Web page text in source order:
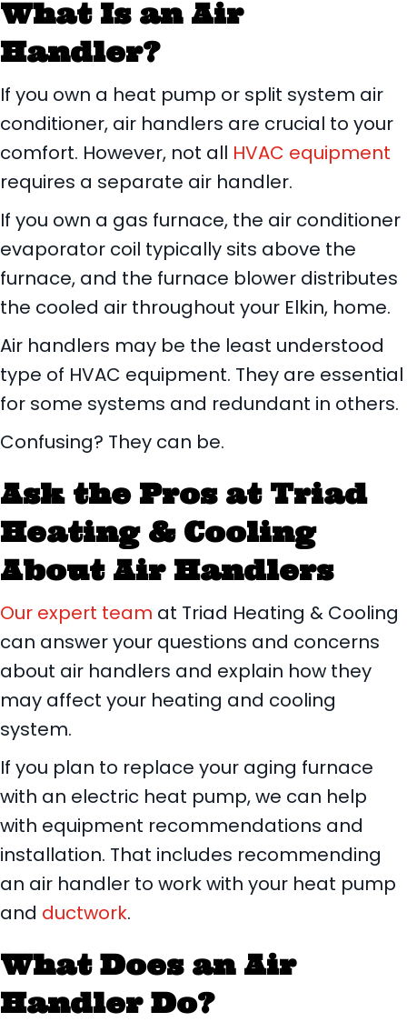
What Is an Air
Handler?
If you own a heat pump or split system air
conditioner, air handlers are crucial to your
comfort. However, not all HVAC equipment
requires a separate air handler.
If you own a gas furnace, the air conditioner
evaporator coil typically sits above the
furnace, and the furnace blower distributes
the cooled air throughout your Elkin, home.
Air handlers may be the least understood
type of HVAC equipment. They are essential
for some systems and redundant in others.
Confusing? They can be.
Ask the Pros atTriad
Heating & Cooling
About Air Handlers
Our expert team at Triad Heating & Cooling
can answer your questions and concerns
about air handlers and explain how they
may affect your heating and cooling
system.
If you plan to replace your aging furnace
with an electric heat pump, we can help
with equipment recommendations and
installation. That includes recommending
an air handler to work with your heat pump
and ductwork.
What Does an Air
Handler Do?